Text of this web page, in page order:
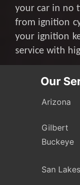
your car in no
from ignition
your ignition
service with
Our
Arizona
Gilbert
Buckeye
San Lakes